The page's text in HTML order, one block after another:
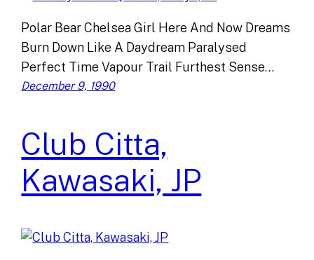
Polar Bear Chelsea Girl Here And Now Dreams
Burn Down Like A Daydream Paralysed
Perfect Time Vapour Trail Furthest Sense…
December 9, 1990
Club Citta,
Kawasaki, JP